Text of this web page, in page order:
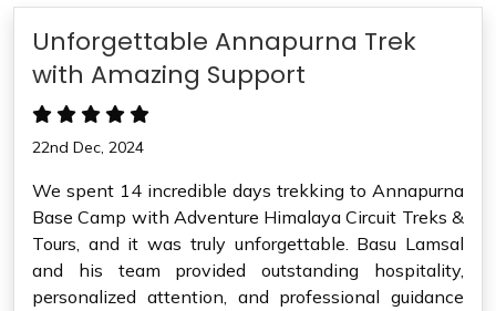
Unforgettable Annapurna Trek
with Amazing Support
22nd Dec, 2024
We spent 14 incredible days trekking to Annapurna
Base Camp with Adventure Himalaya Circuit Treks &
Tours, and it was truly unforgettable. Basu Lamsal
and his team provided outstanding hospitality,
personalized attention, and professional guidance